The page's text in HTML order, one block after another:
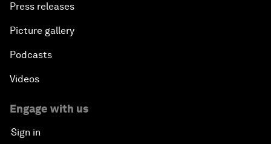
Press releases
Picture gallery
Podcasts
Videos
Engage with us
Sign in